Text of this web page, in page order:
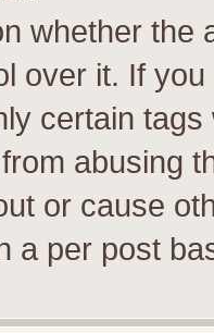
whether the
over it. If
certain
abusing
or cause
a per post